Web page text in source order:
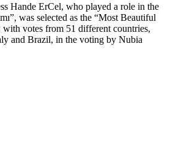
Hande ErCel, who played a role in the
was selected as the “Most Beautiful
votes from 51 different countries,
and Brazil, in the voting by Nubia